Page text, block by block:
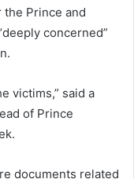
Prince and
concerned”
victims,” said a
of Prince
documents related